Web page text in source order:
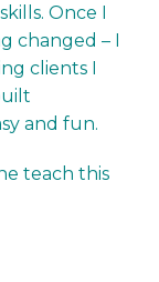
Once I
changed – I
clients I
and fun.
teach this